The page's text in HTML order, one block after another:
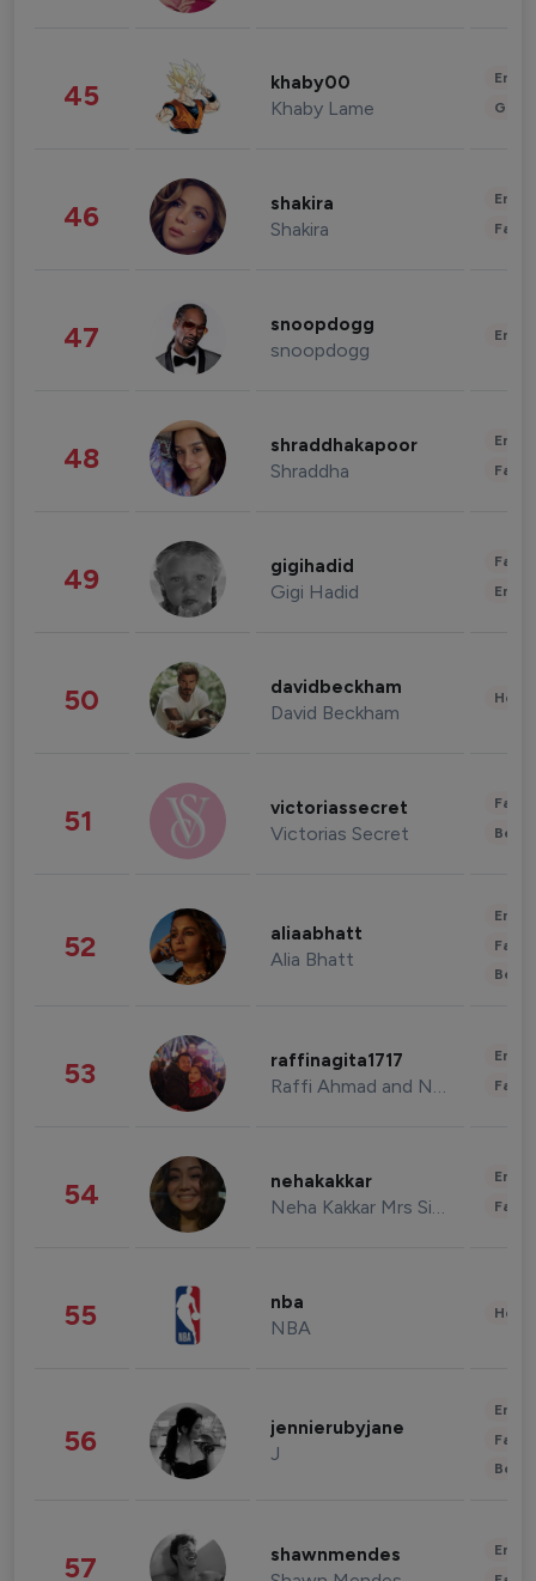
45 khaby00
Khaby Lame
46 shakira
Shakira
47 snoopdogg
snoopdogg
48 shraddhakapoor
Shraddha
49 gigihadid
Gigi Hadid
50 davidbeckham
David Beckham
51 victoriassecret
Victorias Secret
52 aliaabhatt
Alia Bhatt
53 raffinagita1717
Raffi Ahmad and Nagita Slavina
54 nehakakkar
Neha Kakkar Mrs Singh
55 nba
NBA
56 jennierubyjane
J
57 shawnmendes